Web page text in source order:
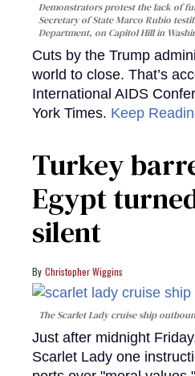
Demonstrators protest the lack of
Secretary of State Marco Rubio
Department, on Capitol Hill in
Cuts by the Trump
world to close. That’s
International AIDS
York Times. Keep
Turkey
Egypt
silent
Christopher Wiggins
The Scarlet Lady cruise ship
Just after midnight
Scarlet Lady one